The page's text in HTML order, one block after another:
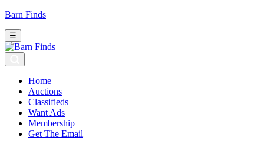
Barn Finds
☰
Home
Auctions
Classifieds
Want Ads
Membership
Get The Email